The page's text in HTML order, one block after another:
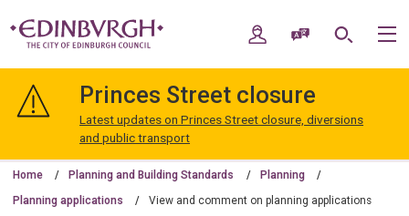
navigation
Edinburgh
My AccountSpeak / Translate
Search
Princes Street closure
Latest updates on Princes Street closure, diversions
and public transport
Home Planning and Building Standards Planning
Planning applications View and comment on planning applications